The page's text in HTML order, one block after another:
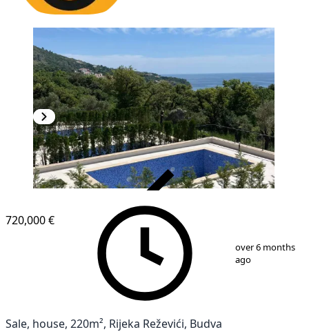
12
720,000 €
over 6 months
ago
Sale, house, 220m², Rijeka Reževići, Budva